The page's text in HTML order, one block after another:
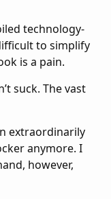
technology-
to simplify
is a pain.
suck. The vast
extraordinarily
anymore. I
however,